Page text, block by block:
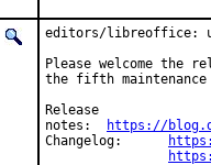
editors/libreoffice:
Please welcome the
the fifth
Release
https://